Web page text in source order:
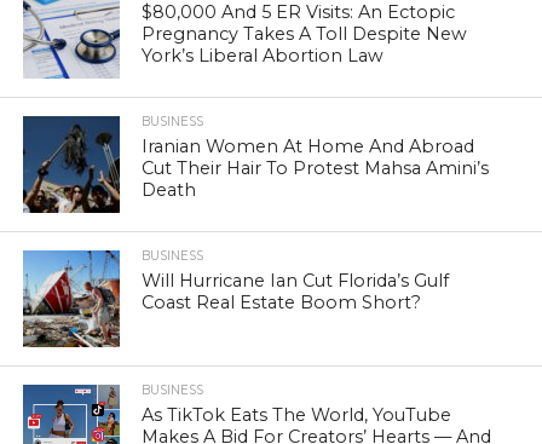
$80,000 And 5 ER Visits: An Ectopic
Pregnancy Takes A Toll Despite New
York’s Liberal Abortion Law
BUSINESS
Iranian Women At Home And Abroad
Cut Their Hair To Protest Mahsa Amini’s
Death
BUSINESS
Will Hurricane Ian Cut Florida’s Gulf
Coast Real Estate Boom Short?
BUSINESS
As TikTok Eats The World, YouTube
Makes A Bid For Creators’ Hearts — And